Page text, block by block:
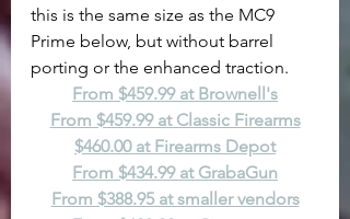
this is the same size as the MC9
Prime below, but without barrel
porting or the enhanced traction.
From $459.99 at Brownell's
From $459.99 at Classic Firearms
$460.00 at Firearms Depot
From $434.99 at GrabaGun
From $388.95 at smaller vendors